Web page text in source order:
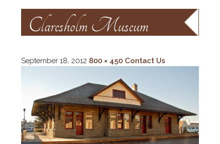
Claresholm Museum
September 18, 2012 800 × 450 Contact Us